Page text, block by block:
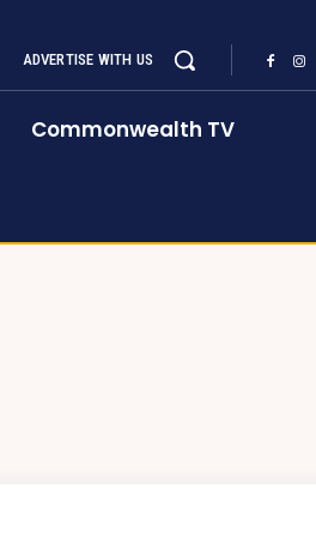
ADVERTISE WITH US
Commonwealth TV